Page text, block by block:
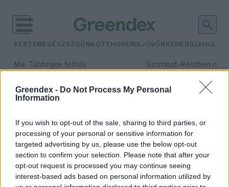
Greendex - Do Not Process My Personal
Information
If you wish to opt-out of the sale, sharing to third parties, or
processing of your personal or sensitive information for
targeted advertising by us, please use the below opt-out
section to confirm your selection. Please note that after your
opt-out request is processed you may continue seeing
interest-based ads based on personal information utilized by
KERTEM EGÉSZSÉGÜNK OTTHONUNKJÖVŐNK ENERGIA
Ma– Többnyire felhős Szombat– Részben
Csapadék: 5% (0 mm)Szél:
időjárási adatok:
APPLiA Magyarország
Másként nézünk majd a háztartási
gépeinkre – Podcast